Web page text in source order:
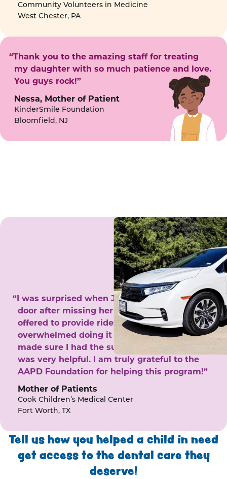
Community Volunteers in Medicine
West Chester, PA
“Thank you to the amazing staff for treating
my daughter with so much patience and love.
You guys rock!”
Nessa, Mother of Patient
KinderSmile Foundation
Bloomfield, NJ
“I was surprised when Juanita came to my
door after missing her phone calls. She
offered to provide rides to the clinic. I felt
overwhelmed doing it by myself and she
made sure I had the support I needed. She
was very helpful. I am truly grateful to the
AAPD Foundation for helping this program!”
Mother of Patients
Cook Children’s Medical Center
Fort Worth, TX
Tell us how you helped a child in need
get access to the dental care they
deserve!